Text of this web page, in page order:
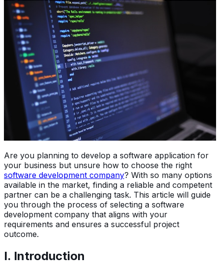
Are you planning to develop a software application for
your business but unsure how to choose the right
software development company? With so many options
available in the market, finding a reliable and competent
partner can be a challenging task. This article will guide
you through the process of selecting a software
development company that aligns with your
requirements and ensures a successful project
outcome.
I. Introduction